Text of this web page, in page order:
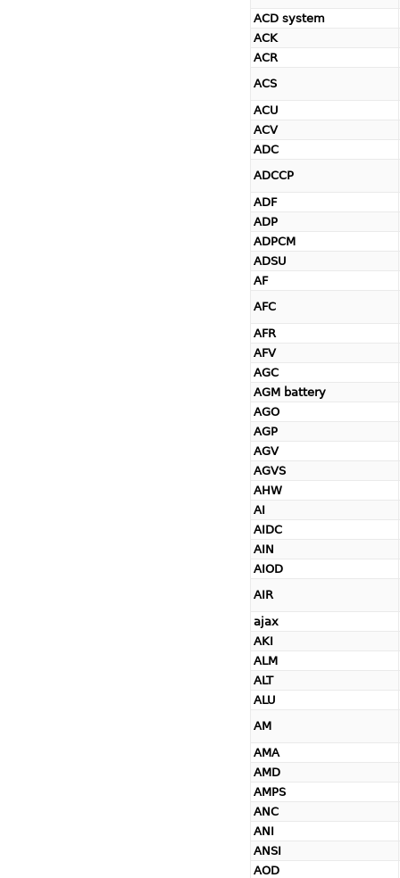
ACD system
ACK
ACR
ACS
ACU
ACV
ADC
ADCCP
ADF
ADP
ADPCM
ADSU
AF
AFC
AFR
AFV
AGC
AGM battery
AGO
AGP
AGV
AGVS
AHW
AI
AIDC
AIN
AIOD
AIR
ajax
AKI
ALM
ALT
ALU
AM
AMA
AMD
AMPS
ANC
ANI
ANSI
AOD